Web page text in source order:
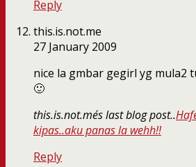
Reply
this.is.not.me
27 January 2009
nice la gmbar gegirl yg mula2
🙂
this.is.not.me´s last blog post..
kipas..aku panas la wehh!!
Reply